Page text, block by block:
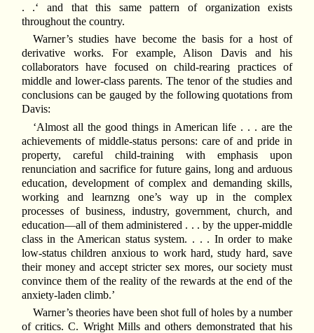
. .‘ and that this same pattern of organization exists
throughout the country.
Warner’s studies have become the basis for a host of
derivative works. For example, Alison Davis and his
collaborators have focused on child-rearing practices of
middle and lower-class parents. The tenor of the studies and
conclusions can be gauged by the following quotations from
Davis:
‘Almost all the good things in American life . . . are the
achievements of middle-status persons: care of and pride in
property, careful child-training with emphasis upon
renunciation and sacrifice for future gains, long and arduous
education, development of complex and demanding skills,
working and learnzng one’s way up in the complex
processes of business, industry, government, church, and
education—all of them administered . . . by the upper-middle
class in the American status system. . . . In order to make
low-status children anxious to work hard, study hard, save
their money and accept stricter sex mores, our society must
convince them of the reality of the rewards at the end of the
anxiety-laden climb.’
Warner’s theories have been shot full of holes by a number
of critics. C. Wright Mills and others demonstrated that his